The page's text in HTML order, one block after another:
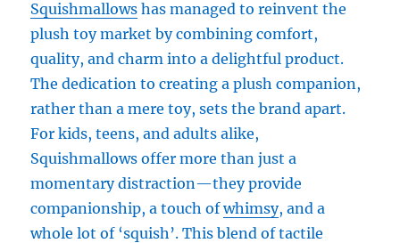
Squishmallows has managed to reinvent the
plush toy market by combining comfort,
quality, and charm into a delightful product.
The dedication to creating a plush companion,
rather than a mere toy, sets the brand apart.
For kids, teens, and adults alike,
Squishmallows offer more than just a
momentary distraction—they provide
companionship, a touch ofwhimsy, and a
whole lot of ‘squish’. This blend of tactile